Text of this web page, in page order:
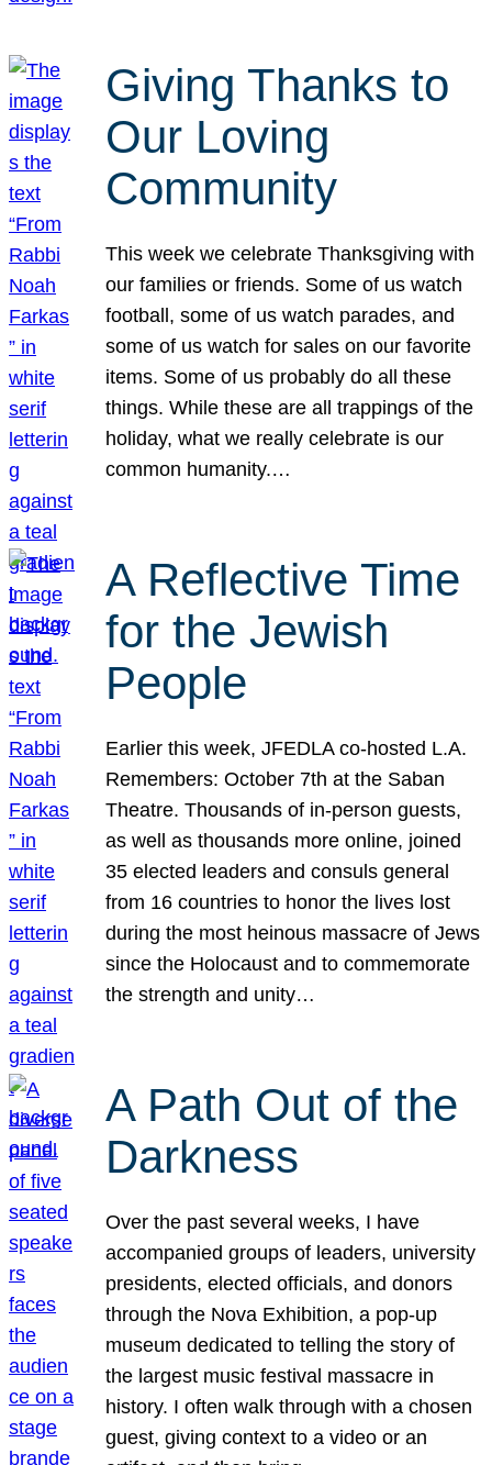
Giving Thanks to
Our Loving
Community
This week we celebrate Thanksgiving with
our families or friends. Some of us watch
football, some of us watch parades, and
some of us watch for sales on our favorite
items. Some of us probably do all these
things. While these are all trappings of the
holiday, what we really celebrate is our
common humanity.…
A Reflective Time
for the Jewish
People
Earlier this week, JFEDLA co-hosted L.A.
Remembers: October 7th at the Saban
Theatre. Thousands of in-person guests,
as well as thousands more online, joined
35 elected leaders and consuls general
from 16 countries to honor the lives lost
during the most heinous massacre of Jews
since the Holocaust and to commemorate
the strength and unity…
A Path Out of the
Darkness
Over the past several weeks, I have
accompanied groups of leaders, university
presidents, elected officials, and donors
through the Nova Exhibition, a pop-up
museum dedicated to telling the story of
the largest music festival massacre in
history. I often walk through with a chosen
guest, giving context to a video or an